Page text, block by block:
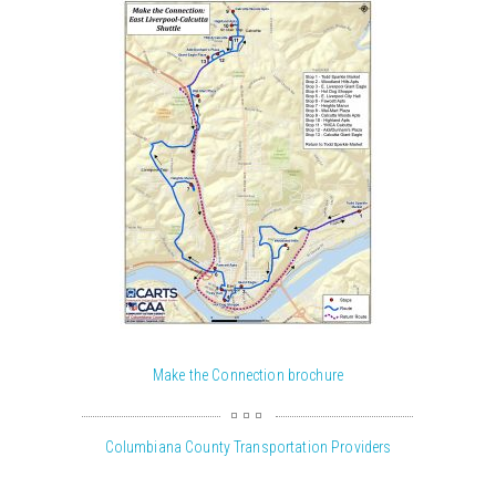
Make the Connection brochure
Columbiana County Transportation Providers